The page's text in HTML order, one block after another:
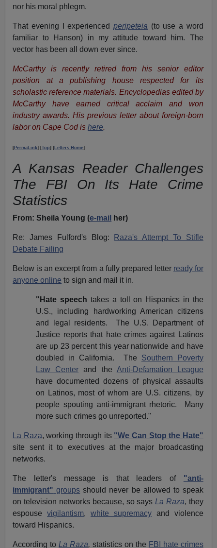
nor his moral phlegm.
That evening I experienced peripeteia (to use a word
familiar to Hanson) in my attitude toward him. The
vector has been all down ever since.
McCarthy is recently retired from his senior editor
position at a publishing house respected for its
scholastic reference materials. Encyclopedias edited by
McCarthy have earned critical acclaim and won
industry awards. His previous letter about foreign-born
labor on Cape Cod ishere.
[ PermaLink] [Top] [ Letters Home]
A Kansas Reader Challenges
The FBI On Its Hate Crime
Statistics
From:Sheila Young (e-mail her)
Re: James Fulford's Blog:
Raza's Attempt To Stifle
Debate Failing
Below is an excerpt from a fully prepared letter ready for
anyone online to sign and mail it in.
"Hate speech takes a toll on Hispanics in the
U.S., including hardworking American citizens
and legal residents. The U.S. Department of
Justice reports that hate crimes against Latinos
are up 23 percent this year nationwide and have
doubled in California. The Southern Poverty
Law Center and the Anti-Defamation League
have documented dozens of physical assaults
on Latinos, most of whom are U.S. citizens, by
people spouting anti-immigrant rhetoric. Many
more such crimes go unreported."
La Raza, working through its "We Can Stop the Hate"
site sent it to executives at the major broadcasting
networks.
The letter's message is that leaders of "anti-
immigrant" groups should never be allowed to speak
ontelevision networksbecause, so says La Raza, they
espousevigilantism,white supremacyand violence
toward Hispanics.
According to La Raza, statistics on the FBI hate crimes